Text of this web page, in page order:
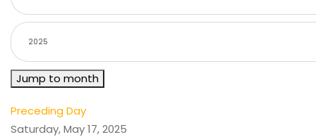
Jump to month
Preceding Day
Saturday, May 17, 2025